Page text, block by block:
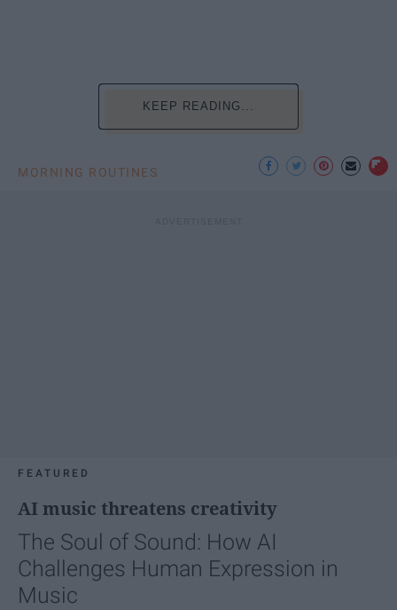
KEEP READING...
MORNING ROUTINES
FEATURED
AI music threatens creativity
The Soul of Sound: How AI
Challenges Human Expression in
Music